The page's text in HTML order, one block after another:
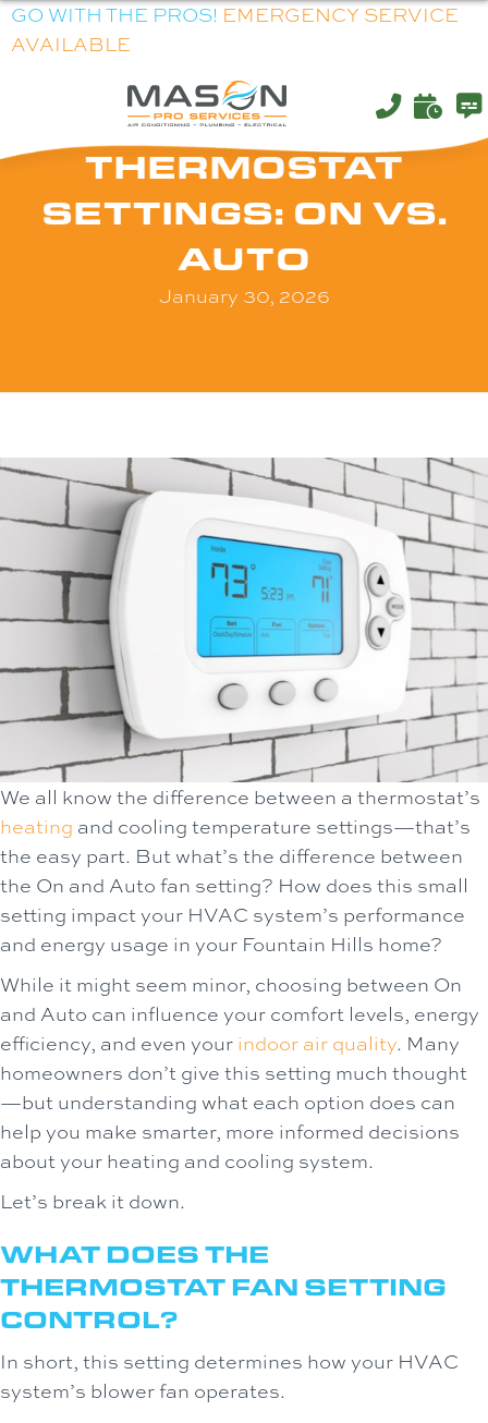
GO WITH THE PROS! EMERGENCY SERVICE
AVAILABLE
THERMOSTAT
SETTINGS: ON VS.
AUTO
January 30, 2026
We all know the difference between a thermostat’s
heating and cooling temperature settings—that’s
the easy part. But what’s the difference between
the On and Auto fan setting? How does this small
setting impact your HVAC system’s performance
and energy usage in your Fountain Hills home?
While it might seem minor, choosing between On
and Auto can influence your comfort levels, energy
efficiency, and even your indoor air quality. Many
homeowners don’t give this setting much thought
—but understanding what each option does can
help you make smarter, more informed decisions
about your heating and cooling system.
Let’s break it down.
WHAT DOES THE
THERMOSTAT FAN SETTING
CONTROL?
In short, this setting determines how your HVAC
system’s blower fan operates.